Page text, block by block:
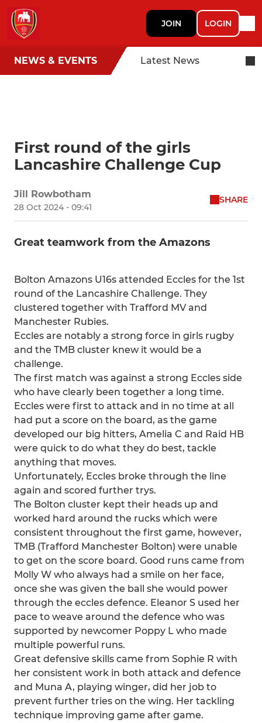
JOIN LOGIN
NEWS & EVENTS Latest News
First round of the girls
Lancashire Challenge Cup
Jill Rowbotham
28 Oct 2024 - 09:41
SHARE
Great teamwork from the Amazons
Bolton Amazons U16s attended Eccles for the 1st
round of the Lancashire Challenge. They
clustered together with Trafford MV and
Manchester Rubies.
Eccles are notably a strong force in girls rugby
and the TMB cluster knew it would be a
challenge.
The first match was against a strong Eccles side
who have clearly been together a long time.
Eccles were first to attack and in no time at all
had put a score on the board, as the game
developed our big hitters, Amelia C and Raid HB
were quick to do what they do best, tackle
anything that moves.
Unfortunately, Eccles broke through the line
again and scored further trys.
The Bolton cluster kept their heads up and
worked hard around the rucks which were
consistent throughout the first game, however,
TMB (Trafford Manchester Bolton) were unable
to get on the score board. Good runs came from
Molly W who always had a smile on her face,
once she was given the ball she would power
through the eccles defence. Eleanor S used her
pace to weave around the defence who was
supported by newcomer Poppy L who made
multiple powerful runs.
Great defensive skills came from Sophie R with
her consistent work in both attack and defence
and Muna A, playing winger, did her job to
prevent further tries on the wing. Her tackling
technique improving game after game.